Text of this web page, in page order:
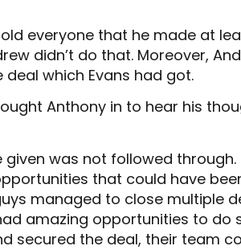
everyone that he made at
didn’t do that. Moreover,
which Evans had got.
Anthony in to hear his
was not followed through.
that could have
managed to close multiple
amazing opportunities to do
secured the deal, their team